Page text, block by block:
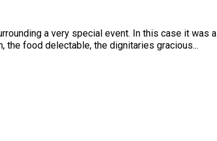
a very special event. In this case it was a
the food delectable, the dignitaries gracious...